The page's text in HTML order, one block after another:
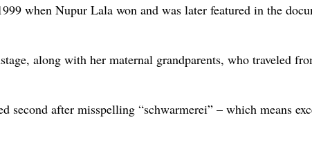
when Nupur Lala won and was later featured in the
along with her maternal grandparents, who traveled
after misspelling “schwarmerei” – which means